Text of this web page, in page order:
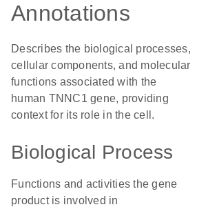
Annotations
Describes the biological processes,
cellular components, and molecular
functions associated with the
human TNNC1 gene, providing
context for its role in the cell.
Biological Process
Functions and activities the gene
product is involved in